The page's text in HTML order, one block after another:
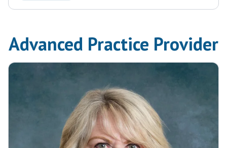
Advanced Practice Provider